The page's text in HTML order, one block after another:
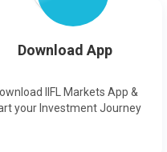
Download App
IIFL Markets App &
your Investment Journey